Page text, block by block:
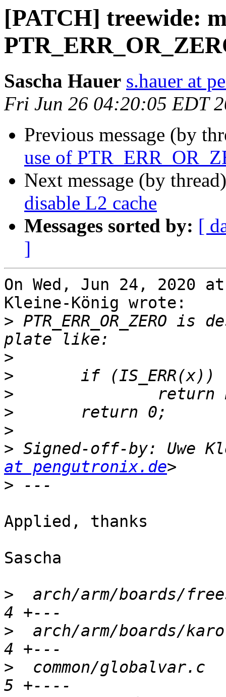
[PATCH] treewide:
Sascha Hauer s.hauer at
Fri Jun 26 04:20:05 EDT
Previous message (by
use of
Next message (by
disable L2 cache
Messages sorted by: [
]
On Wed, Jun 24, 2020
Kleine-König wrote:
> PTR_ERR_OR_ZERO
>
>
>
>
>
> Signed-off-by: Uwe
at pengutronix.de
>
Applied, thanks
Sascha
>
arch/arm/boards/
>
arch/arm/boards/
>
common/globalvar.c